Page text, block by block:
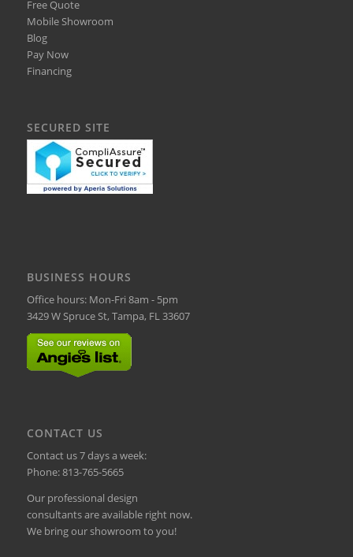
Free Quote
Mobile Showroom
Blog
Pay Now
Financing
SECURED SITE
BUSINESS HOURS
Office hours: Mon-Fri 8am - 5pm
3429 W Spruce St, Tampa, FL 33607
CONTACT US
Contact us 7 days a week:
Phone:813-765-5665
Our professional design
consultants are available right now.
We bring our showroom to you!